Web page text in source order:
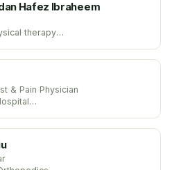
Hafez Ibraheem
therapy
& Pain Physician